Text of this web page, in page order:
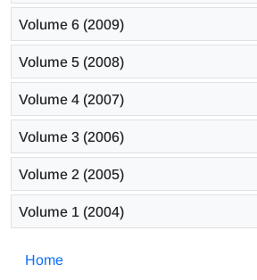
Volume 6 (2009)
Volume 5 (2008)
Volume 4 (2007)
Volume 3 (2006)
Volume 2 (2005)
Volume 1 (2004)
Home